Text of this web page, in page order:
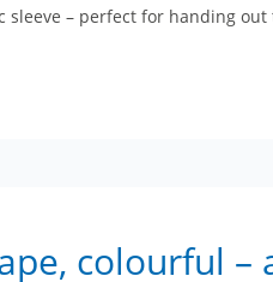
– perfect for handing
colourful –